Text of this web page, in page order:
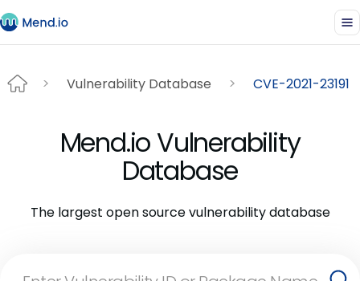
Vulnerability Database CVE-2021-23191
Mend.io Vulnerability
Database
The largest open source vulnerability database